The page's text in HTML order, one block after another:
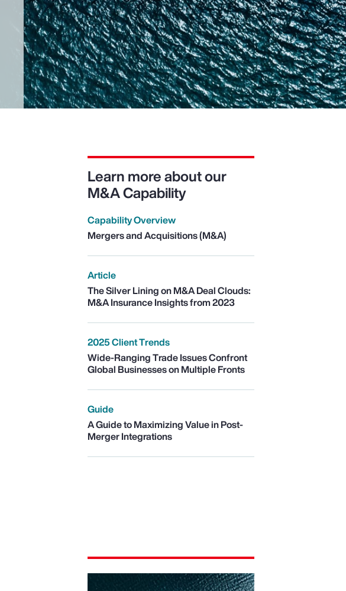
Learn more about our
M&A Capability
Capability Overview
Mergers and Acquisitions (M&A)
Article
The Silver Lining on M&A Deal Clouds:
M&A Insurance Insights from 2023
2025 Client Trends
Wide-Ranging Trade Issues Confront
Global Businesses on Multiple Fronts
Guide
A Guide to Maximizing Value in Post-
Merger Integrations